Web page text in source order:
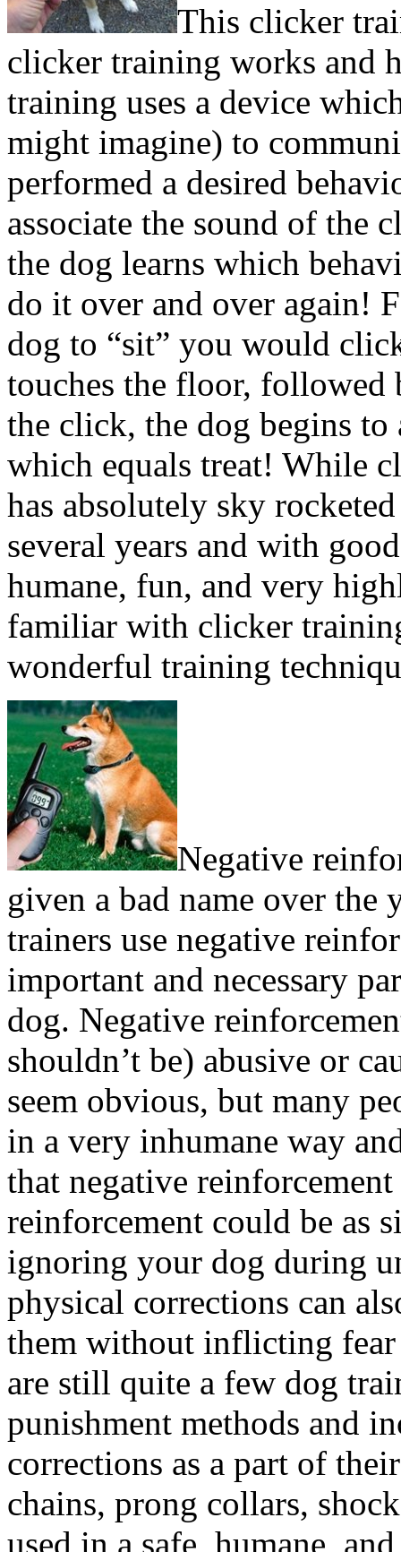
This clicker
clicker training works and
training uses a device
might imagine) to
performed a desired
associate the sound of the
the dog learns which
do it over and over again!
dog to “sit” you would
touches the floor, followed
the click, the dog begins to
which equals treat! While
has absolutely sky
several years and with
humane, fun, and very
familiar with clicker
wonderful training
Negative
given a bad name over
trainers use negative
important and necessary
dog. Negative
shouldn’t be) abusive or
seem obvious, but many
in a very inhumane way
that negative
reinforcement could be as
ignoring your dog during
physical corrections can
them without inflicting
are still quite a few dog
punishment methods and
corrections as a part of
chains, prong collars,
used in a safe, humane,